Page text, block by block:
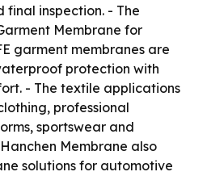
final inspection. - The
Membrane for
garment membranes are
protection with
- The textile applications
professional
sportswear and
Membrane also
solutions for automotive